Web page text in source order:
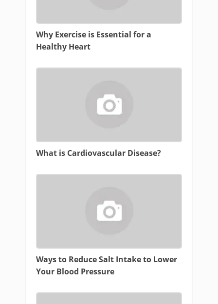
Why Exercise is Essential for a
Healthy Heart
What is Cardiovascular Disease?
Ways to Reduce Salt Intake to Lower
Your Blood Pressure